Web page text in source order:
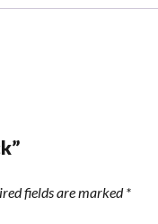
fields are marked*